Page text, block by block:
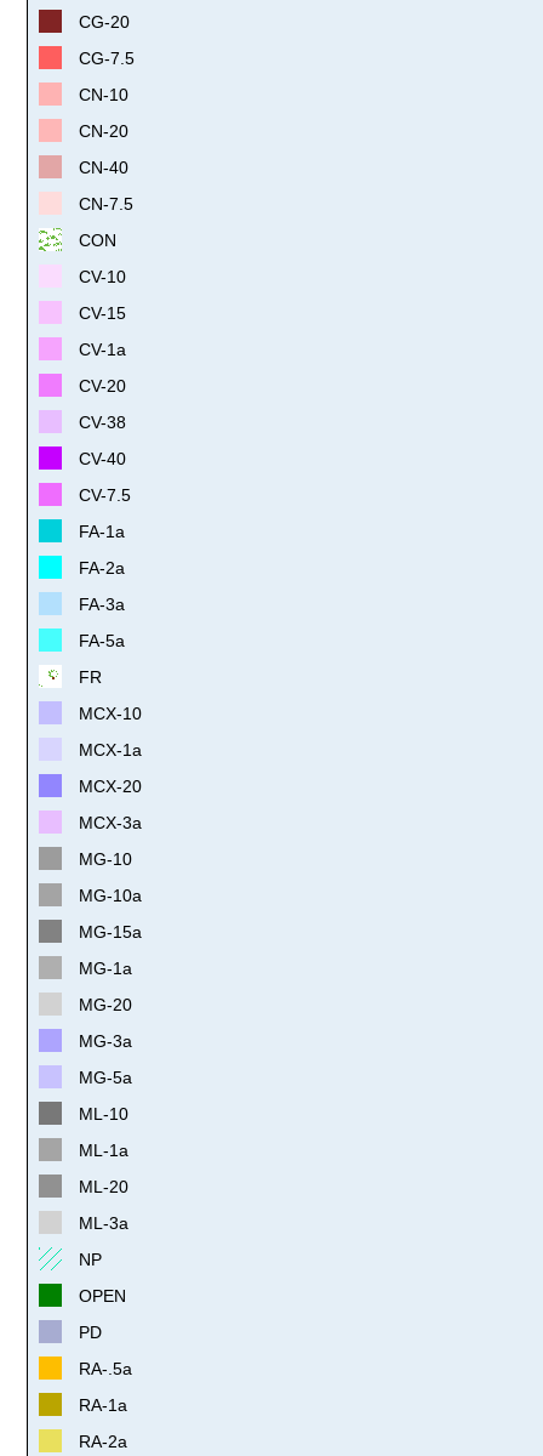
CG-20
CG-7.5
CN-10
CN-20
CN-40
CN-7.5
CON
CV-10
CV-15
CV-1a
CV-20
CV-38
CV-40
CV-7.5
FA-1a
FA-2a
FA-3a
FA-5a
FR
MCX-10
MCX-1a
MCX-20
MCX-3a
MG-10
MG-10a
MG-15a
MG-1a
MG-20
MG-3a
MG-5a
ML-10
ML-1a
ML-20
ML-3a
NP
OPEN
PD
RA-.5a
RA-1a
RA-2a